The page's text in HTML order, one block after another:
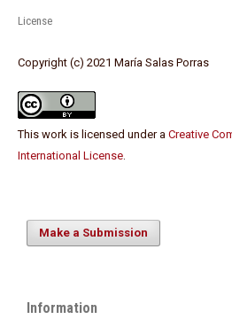
License
Copyright (c) 2021 María Salas Porras
This work is licensed under a Creative
International License.
Make a Submission
Information